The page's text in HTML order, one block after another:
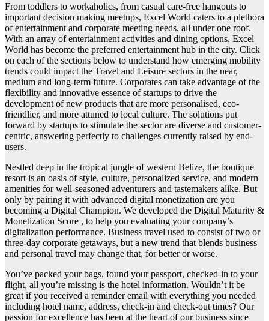
From toddlers to workaholics, from casual care-free hangouts to
important decision making meetups, Excel World caters to a plethora
of entertainment and corporate meeting needs, all under one roof.
With an array of entertainment activities and dining options, Excel
World has become the preferred entertainment hub in the city. Click
on each of the sections below to understand how emerging mobility
trends could impact the Travel and Leisure sectors in the near,
medium and long-term future. Corporates can take advantage of the
flexibility and innovative essence of startups to drive the
development of new products that are more personalised, eco-
friendlier, and more attuned to local culture. The solutions put
forward by startups to stimulate the sector are diverse and customer-
centric, answering perfectly to challenges currently raised by end-
users.
Nestled deep in the tropical jungle of western Belize, the boutique
resort is an oasis of style, culture, personalized service, and modern
amenities for well-seasoned adventurers and tastemakers alike. But
only by pairing it with advanced digital monetization are you
becoming a Digital Champion. We developed the Digital Maturity &
Monetization Score , to help you evaluating your company’s
digitalization performance. Business travel used to consist of two or
three-day corporate getaways, but a new trend that blends business
and personal travel may change that, for better or worse.
You’ve packed your bags, found your passport, checked-in to your
flight, all you’re missing is the hotel information. Wouldn’t it be
great if you received a reminder email with everything you needed
including hotel name, address, check-in and check-out times? Our
passion for excellence has been at the heart of our business since